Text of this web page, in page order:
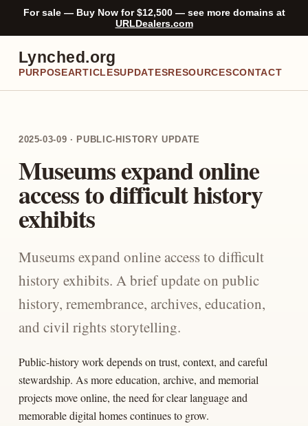
For sale — Buy Now for $12,500 — see more domains at
URLDealers.com
Lynched.org
PURPOSEARTICLESUPDATESRESOURCESCONTACT
2025-03-09 · PUBLIC-HISTORY UPDATE
Museums expand online
access to difficult history
exhibits
Museums expand online access to difficult
history exhibits. A brief update on public
history, remembrance, archives, education,
and civil rights storytelling.
Public-history work depends on trust, context, and careful
stewardship. As more education, archive, and memorial
projects move online, the need for clear language and
memorable digital homes continues to grow.